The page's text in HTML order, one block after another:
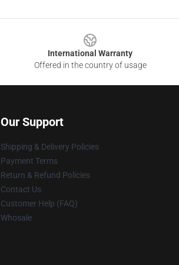
International Warranty
Offered in the country of usage
Our Support
Shipping & Delivery Policies
Payment Terms
Return & Refund Policies
Contact Us
Customer Help (FAQ)
Whosale